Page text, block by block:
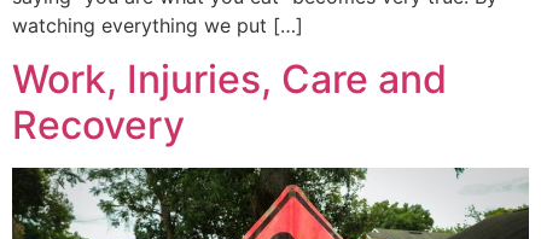
watching everything we put […]
Work, Injuries, Care and
Recovery